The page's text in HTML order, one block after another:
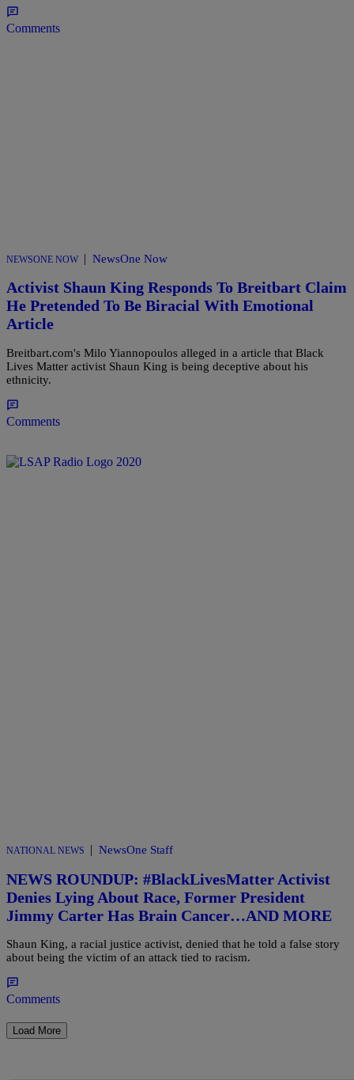
Comments
NEWSONE NOW | NewsOne Now
Activist Shaun King Responds To Breitbart Claim
He Pretended To Be Biracial With Emotional
Article
Breitbart.com's Milo Yiannopoulos alleged in a article that Black
Lives Matter activist Shaun King is being deceptive about his
ethnicity.
Comments
NATIONAL NEWS | NewsOne Staff
NEWS ROUNDUP: #BlackLivesMatter Activist
Denies Lying About Race, Former President
Jimmy Carter Has Brain Cancer…AND MORE
Shaun King, a racial justice activist, denied that he told a false story
about being the victim of an attack tied to racism.
Comments
Load More